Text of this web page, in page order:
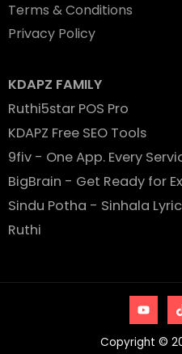
Terms & Conditions
Privacy Policy
KDAPZ FAMILY
Ruthi5star POS Pro
KDAPZ Free SEO Tools
9fiv - One App. Every
BigBrain - Get Ready for
Sindu Potha - Sinhala
Ruthi
Copyright ©